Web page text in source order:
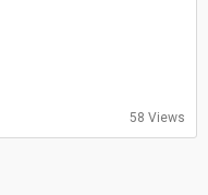
58 Views